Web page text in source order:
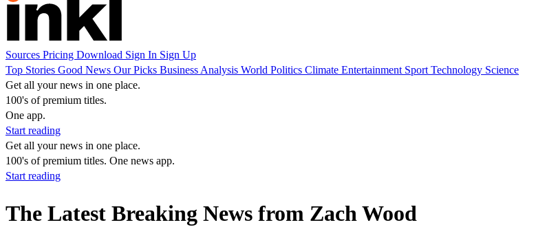
Sources Pricing Download Sign In Sign Up
Top Stories Good News Our Picks Business Analysis World Politics Climate Entertainment Sport Technology Science
Get all your news in one place.
100's of premium titles.
One app.
Start reading
Get all your news in one place.
100's of premium titles. One news app.
Start reading
The Latest Breaking News from Zach Wood